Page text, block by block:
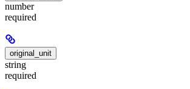
number
required
original_unit
string
required